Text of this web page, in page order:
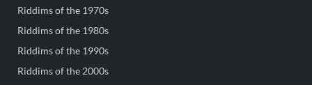
Riddims of the 1970s
Riddims of the 1980s
Riddims of the 1990s
Riddims of the 2000s